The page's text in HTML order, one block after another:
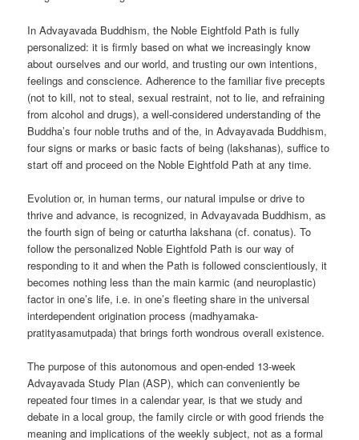
In Advayavada Buddhism, the Noble Eightfold Path is fully
personalized: it is firmly based on what we increasingly know
about ourselves and our world, and trusting our own intentions,
feelings and conscience. Adherence to the familiar five precepts
(not to kill, not to steal, sexual restraint, not to lie, and refraining
from alcohol and drugs), a well-considered understanding of the
Buddha’s four noble truths and of the, in Advayavada Buddhism,
four signs or marks or basic facts of being (lakshanas), suffice to
start off and proceed on the Noble Eightfold Path at any time.
Evolution or, in human terms, our natural impulse or drive to
thrive and advance, is recognized, in Advayavada Buddhism, as
the fourth sign of being or caturtha lakshana (cf. conatus). To
follow the personalized Noble Eightfold Path is our way of
responding to it and when the Path is followed conscientiously, it
becomes nothing less than the main karmic (and neuroplastic)
factor in one’s life, i.e. in one’s fleeting share in the universal
interdependent origination process (madhyamaka-
pratityasamutpada) that brings forth wondrous overall existence.
The purpose of this autonomous and open-ended 13-week
Advayavada Study Plan (ASP), which can conveniently be
repeated four times in a calendar year, is that we study and
debate in a local group, the family circle or with good friends the
meaning and implications of the weekly subject, not as a formal